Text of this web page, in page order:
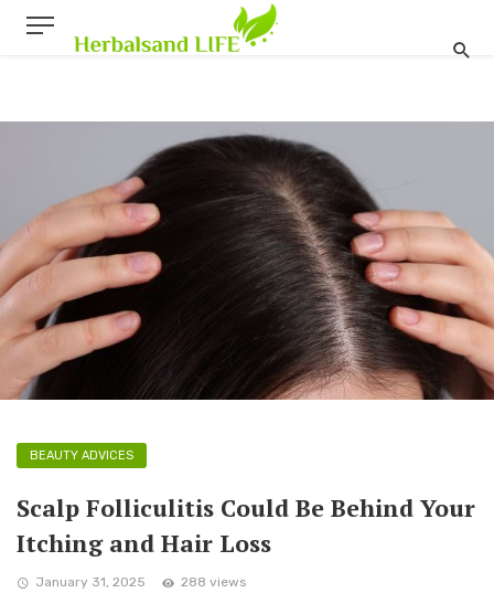
BEAUTY ADVICES
Scalp Folliculitis Could Be Behind Your
Itching and Hair Loss
January 31, 2025 288 views